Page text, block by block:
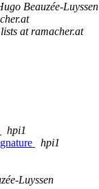
Beauzée-Luyssen
at ramacher.at
hpi1
hpi1
Luyssen